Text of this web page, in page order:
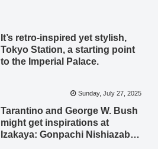
It’s retro-inspired yet stylish,
Tokyo Station, a starting point
to the Imperial Palace.
Sunday, July 27, 2025
Tarantino and George W. Bush
might get inspirations at
Izakaya: Gonpachi Nishiazabu,